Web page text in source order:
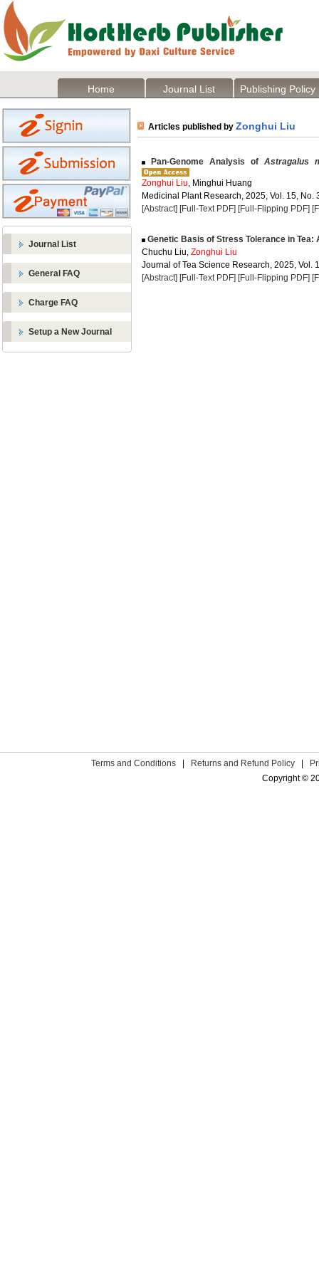
Home Journal List Publishing Policy
Journal List
General FAQ
Charge FAQ
Setup a New Journal
Articles published by Zonghui Liu
Pan-Genome Analysis ofAstragalus
Zonghui Liu, Minghui Huang
Medicinal Plant Research, 2025, Vol. 15, No.
[Abstract] [Full-Text PDF] [Full-Flipping PDF]
Genetic Basis of Stress Tolerance in Tea:
Chuchu Liu, Zonghui Liu
Journal of Tea Science Research, 2025, Vol.
[Abstract] [Full-Text PDF] [Full-Flipping PDF]
Terms and Conditions | Returns and Refund Policy |
Copyright ©